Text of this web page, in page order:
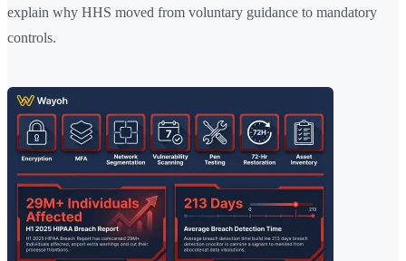
explain why HHS moved from voluntary guidance to mandatory
controls.